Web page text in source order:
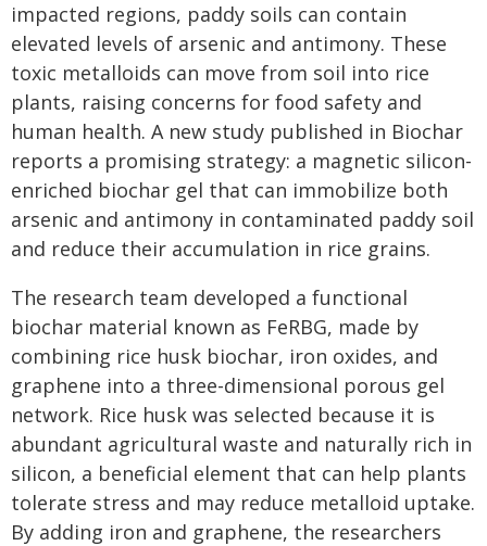
impacted regions, paddy soils can contain
elevated levels of arsenic and antimony. These
toxic metalloids can move from soil into rice
plants, raising concerns for food safety and
human health. A new study published in Biochar
reports a promising strategy: a magnetic silicon-
enriched biochar gel that can immobilize both
arsenic and antimony in contaminated paddy soil
and reduce their accumulation in rice grains.
The research team developed a functional
biochar material known as FeRBG, made by
combining rice husk biochar, iron oxides, and
graphene into a three-dimensional porous gel
network. Rice husk was selected because it is
abundant agricultural waste and naturally rich in
silicon, a beneficial element that can help plants
tolerate stress and may reduce metalloid uptake.
By adding iron and graphene, the researchers